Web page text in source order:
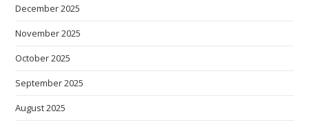
December 2025
November 2025
October 2025
September 2025
August 2025